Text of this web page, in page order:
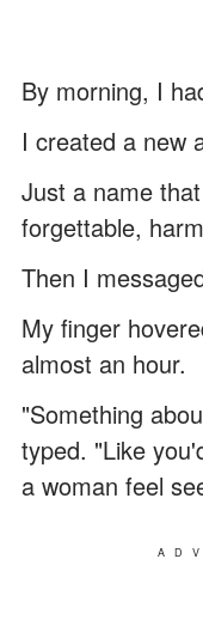
By morning, I
I created a new
Just a name
forgettable,
Then I
My finger
almost an hour.
"Something
typed. "Like
a woman feel